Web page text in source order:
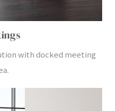
with docked meeting